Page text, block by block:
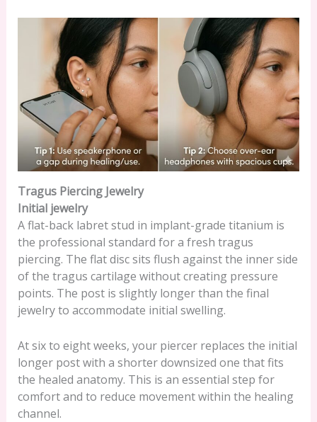
Tragus Piercing Jewelry
Initial jewelry
A flat-back labret stud in implant-grade titanium is
the professional standard for a fresh tragus
piercing. The flat disc sits flush against the inner side
of the tragus cartilage without creating pressure
points. The post is slightly longer than the final
jewelry to accommodate initial swelling.
At six to eight weeks, your piercer replaces the initial
longer post with a shorter downsized one that fits
the healed anatomy. This is an essential step for
comfort and to reduce movement within the healing
channel.